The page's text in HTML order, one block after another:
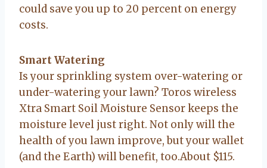
could save you up to 20 percent on energy
costs.
Smart Watering
Is your sprinkling system over-watering or
under-watering your lawn? Toros wireless
Xtra Smart Soil Moisture Sensor keeps the
moisture level just right. Not only will the
health of you lawn improve, but your wallet
(and the Earth) will benefit, too.About $115.